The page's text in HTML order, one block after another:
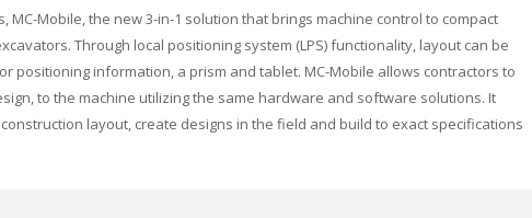
MC-Mobile, the new 3-in-1 solution that brings machine control to compact
Through local positioning system (LPS) functionality, layout can be
positioning information, a prism and tablet. MC-Mobile allows contractors to
to the machine utilizing the same hardware and software solutions. It
layout, create designs in the field and build to exact specifications